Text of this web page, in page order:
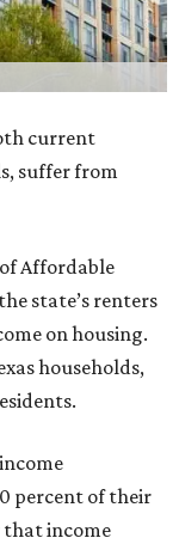
current
suffer from
Affordable
state’s renters
on housing.
households,
percent of their
that income